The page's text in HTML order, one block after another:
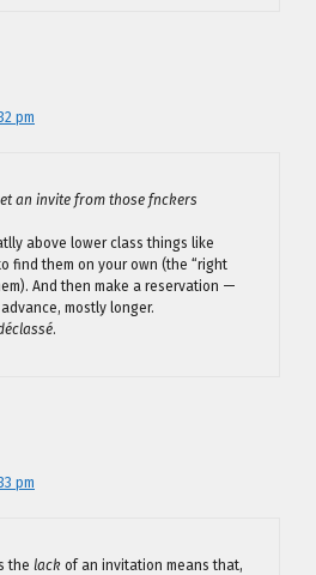
pm
an invite from those fnckers
above lower class things like
find them on your own (the “right
And then make a reservation —
mostly longer.
.
pm
the lack of an invitation means that,